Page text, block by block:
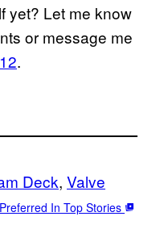
yet? Let me know
or message me
.
Deck, Valve
In Top Stories